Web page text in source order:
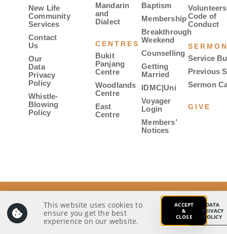
New Life
Community
Services
Contact
Us
Our
Data
Privacy
Policy
Whistle-
Blowing
Policy
Mandarin
and
Dialect
CENTRES
Bukit
Panjang
Centre
Woodlands
Centre
East
Centre
Baptism
Membership
Breakthrough
Weekend
Counselling
Getting
Married
IDMC|Uni
Voyager
Login
Members’
Notices
Code of
Conduct
Service
Previous
Sermon
GIVE
© 2026 Covenant Evangelical Free Church. All rights
reserved.
Our Data Privacy Policy Whistle-Blowing Policy
This website uses cookies to
ensure you get the best
experience on our website.
ACCEPT
&
CLOSE
DATA
PRIVACY
POLICY